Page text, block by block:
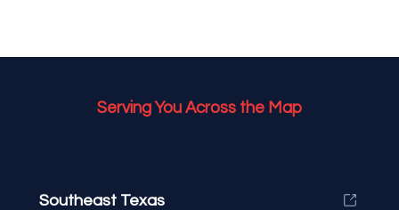
Serving You Across the Map
Southeast Texas